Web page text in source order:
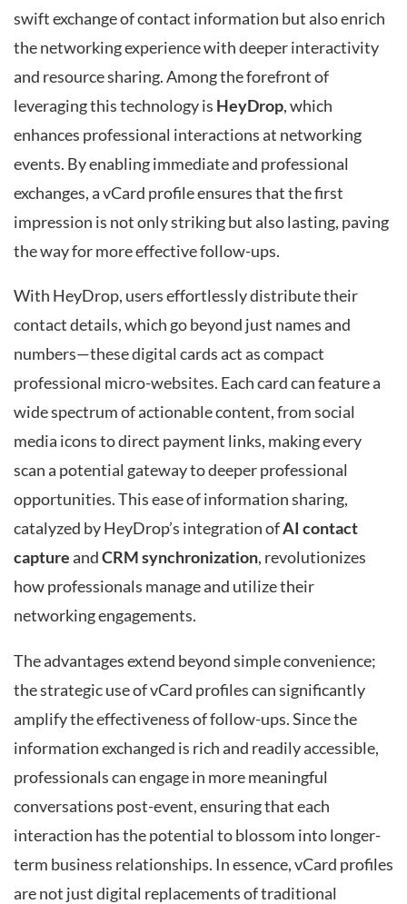
swift exchange of contact information but also enrich
the networking experience with deeper interactivity
and resource sharing. Among the forefront of
leveraging this technology is HeyDrop, which
enhances professional interactions at networking
events. By enabling immediate and professional
exchanges, a vCard profile ensures that the first
impression is not only striking but also lasting, paving
the way for more effective follow-ups.
With HeyDrop, users effortlessly distribute their
contact details, which go beyond just names and
numbers—these digital cards act as compact
professional micro-websites. Each card can feature a
wide spectrum of actionable content, from social
media icons to direct payment links, making every
scan a potential gateway to deeper professional
opportunities. This ease of information sharing,
catalyzed by HeyDrop’s integration ofAI contact
captureandCRM synchronization, revolutionizes
how professionals manage and utilize their
networking engagements.
The advantages extend beyond simple convenience;
the strategic use of vCard profiles can significantly
amplify the effectiveness of follow-ups. Since the
information exchanged is rich and readily accessible,
professionals can engage in more meaningful
conversations post-event, ensuring that each
interaction has the potential to blossom into longer-
term business relationships. In essence, vCard profiles
are not just digital replacements of traditional